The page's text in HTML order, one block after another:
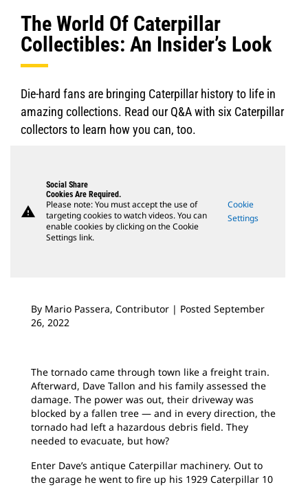
The World Of Caterpillar
Collectibles: An Insider’s Look
Die-hard fans are bringing Caterpillar history to life in
amazing collections. Read our Q&A with six Caterpillar
collectors to learn how you can, too.
warning
Social Share
Cookies Are Required.
Please note: You must accept the use of
targeting cookies to watch videos. You can
enable cookies by clicking on the Cookie
Settings link.
Cookie
Settings
By Mario Passera, Contributor | Posted September
26, 2022
The tornado came through town like a freight train.
Afterward, Dave Tallon and his family assessed the
damage. The power was out, their driveway was
blocked by a fallen tree — and in every direction, the
tornado had left a hazardous debris field. They
needed to evacuate, but how?
Enter Dave’s antique Caterpillar machinery. Out to
the garage he went to fire up his 1929 Caterpillar 10